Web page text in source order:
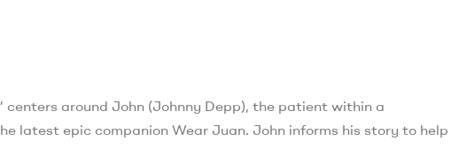
centers around John (Johnny Depp), the patient within a
latest epic companion Wear Juan. John informs his story to help